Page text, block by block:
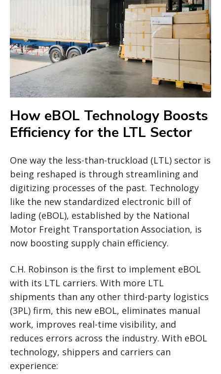
How eBOL Technology Boosts
Efficiency for the LTL Sector
One way the less-than-truckload (LTL) sector is
being reshaped is through streamlining and
digitizing processes of the past. Technology
like the new standardized electronic bill of
lading (eBOL), established by the National
Motor Freight Transportation Association, is
now boosting supply chain efficiency.
C.H. Robinson is the first to implement eBOL
with its LTL carriers. With more LTL
shipments than any other third-party logistics
(3PL) firm, this new eBOL, eliminates manual
work, improves real-time visibility, and
reduces errors across the industry. With eBOL
technology, shippers and carriers can
experience: